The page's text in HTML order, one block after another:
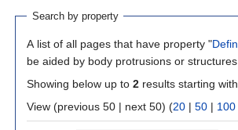
Search by property
A list of all pages that have property "
be aided by body protrusions or
Showing below up to 2 results starting
View (previous 50 | next 50) (20 | 50 | 100